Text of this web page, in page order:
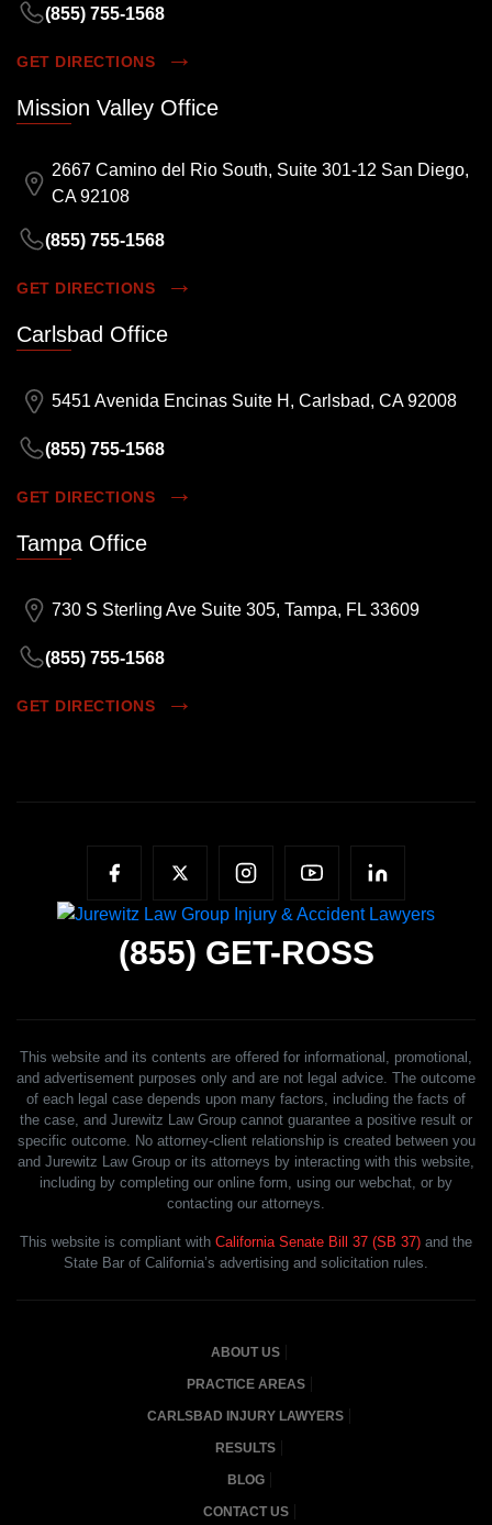
(855) 755-1568
GET DIRECTIONS
Mission Valley Office
2667 Camino del Rio South, Suite 301-12 San Diego,
CA 92108
(855) 755-1568
GET DIRECTIONS
Carlsbad Office
5451 Avenida Encinas Suite H, Carlsbad, CA 92008
(855) 755-1568
GET DIRECTIONS
Tampa Office
730 S Sterling Ave Suite 305, Tampa, FL 33609
(855) 755-1568
GET DIRECTIONS
(855) GET-ROSS
This website and its contents are offered for informational, promotional,
and advertisement purposes only and are not legal advice. The outcome
of each legal case depends upon many factors, including the facts of
the case, and Jurewitz Law Group cannot guarantee a positive result or
specific outcome. No attorney-client relationship is created between you
and Jurewitz Law Group or its attorneys by interacting with this website,
including by completing our online form, using our webchat, or by
contacting our attorneys.
This website is compliant with California Senate Bill 37 (SB 37) and the
State Bar of California’s advertising and solicitation rules.
ABOUT US
PRACTICE AREAS
CARLSBAD INJURY LAWYERS
RESULTS
BLOG
CONTACT US